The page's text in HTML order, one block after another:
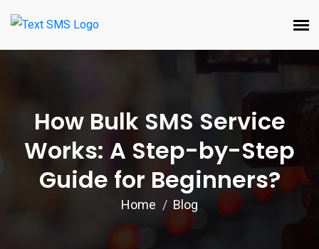
How Bulk SMS Service
Works: A Step-by-Step
Guide for Beginners?
Home Blog